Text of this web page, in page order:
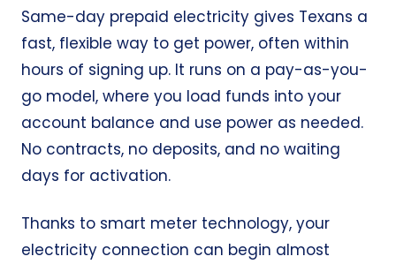
Same-day prepaid electricity gives Texans a
fast, flexible way to get power, often within
hours of signing up. It runs on a pay-as-you-
go model, where you load funds into your
account balance and use power as needed.
No contracts, no deposits, and no waiting
days for activation.
Thanks to smart meter technology, your
electricity connection can begin almost